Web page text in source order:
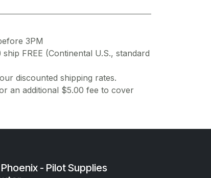
3PM
FREE (Continental U.S., standard
discounted shipping rates.
an additional $5.00 fee to cover
Phoenix - Pilot Supplies